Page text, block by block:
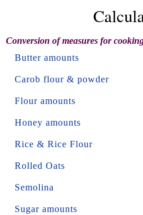
Conversion of measures for
Butter amounts
Carob flour & powder
Flour amounts
Honey amounts
Rice & Rice Flour
Rolled Oats
Semolina
Sugar amounts